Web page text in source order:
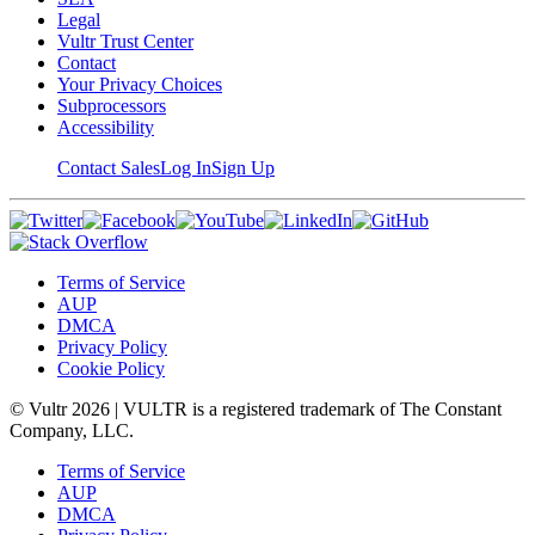
Legal
Vultr Trust Center
Contact
Your Privacy Choices
Subprocessors
Accessibility
Contact SalesLog InSign Up
Terms of Service
AUP
DMCA
Privacy Policy
Cookie Policy
© Vultr 2026 | VULTR is a registered trademark of The Constant
Company, LLC.
Terms of Service
AUP
DMCA